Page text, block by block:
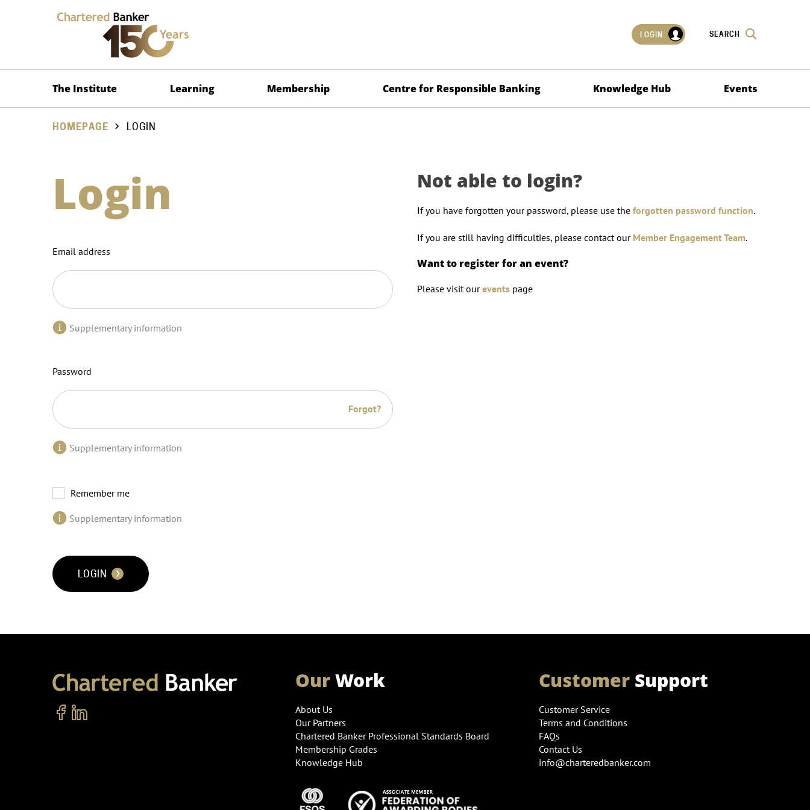
LOGIN SEARCH
The Institute Learning Membership Centre for Responsible Banking Knowledge Hub Events
HOMEPAGE LOGIN
Login
Email address
Supplementary information
Password
Forgot?
Supplementary information
Remember me
Supplementary information
LOGIN
Not able to login?
If you have forgotten your password, please use the forgotten password function.
If you are still having difficulties, please contact our Member Engagement Team.
Want to register for an event?
Please visit ourevents page
OurWork
About Us
Our Partners
Chartered Banker Professional Standards Board
Membership Grades
Knowledge Hub
CustomerSupport
Customer Service
Terms and Conditions
FAQs
Contact Us
info@charteredbanker.com